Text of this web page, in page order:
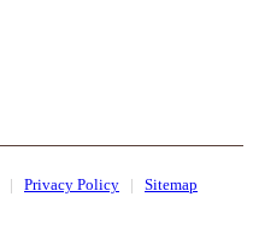
Privacy Policy Sitemap